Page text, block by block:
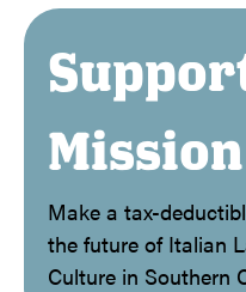
Mission
Make a tax-
the future of Italian
Culture in Southern